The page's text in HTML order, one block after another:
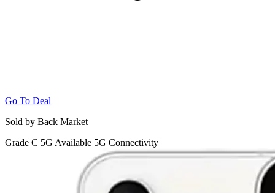
Go To Deal
Sold by Back Market
Grade C 5G Available 5G Connectivity